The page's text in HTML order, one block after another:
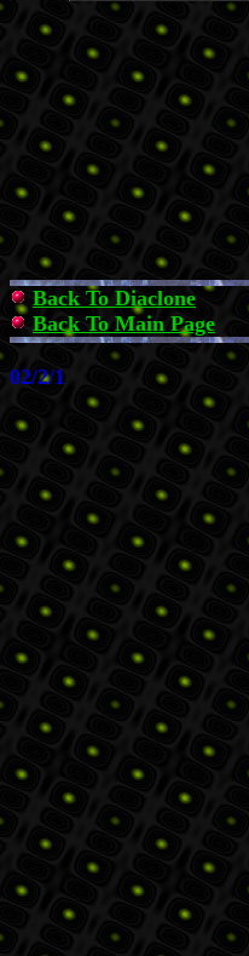
Back To Diaclone
Back To Main Page
02/2/1